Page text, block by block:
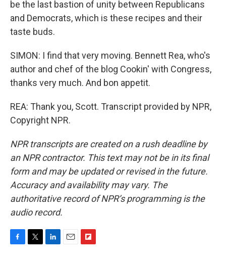
be the last bastion of unity between Republicans
and Democrats, which is these recipes and their
taste buds.
SIMON: I find that very moving. Bennett Rea, who's
author and chef of the blog Cookin' with Congress,
thanks very much. And bon appetit.
REA: Thank you, Scott. Transcript provided by NPR,
Copyright NPR.
NPR transcripts are created on a rush deadline by
an NPR contractor. This text may not be in its final
form and may be updated or revised in the future.
Accuracy and availability may vary. The
authoritative record of NPR’s programming is the
audio record.
F
T
L
E
F